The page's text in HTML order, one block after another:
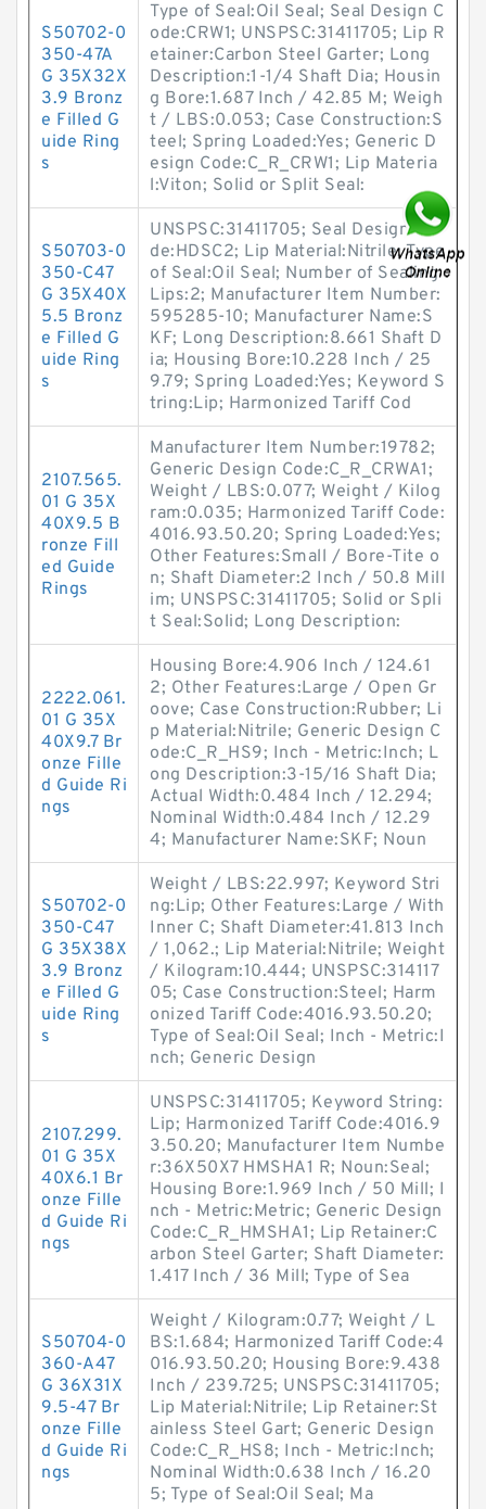
S50702-0
350-47A
G 35X32X
3.9 Bronz
e Filled G
uide Ring
s
Type of Seal:Oil Seal; Seal Design C
ode:CRW1; UNSPSC:31411705; Lip R
etainer:Carbon Steel Garter; Long
Description:1-1/4 Shaft Dia; Housin
g Bore:1.687 Inch / 42.85 M; Weigh
t / LBS:0.053; Case Construction:S
teel; Spring Loaded:Yes; Generic D
esign Code:C_R_CRW1; Lip Materia
l:Viton; Solid or Split Seal:
S50703-0
350-C47
G 35X40X
5.5 Bronz
e Filled G
uide Ring
s
UNSPSC:31411705; Seal Design Co
de:HDSC2; Lip Material:Nitrile; Type
of Seal:Oil Seal; Number of Sealing
Lips:2; Manufacturer Item Number:
595285-10; Manufacturer Name:S
KF; Long Description:8.661 Shaft D
ia; Housing Bore:10.228 Inch / 25
9.79; Spring Loaded:Yes; Keyword S
tring:Lip; Harmonized Tariff Cod
2107.565.
01 G 35X
40X9.5 B
ronze Fill
ed Guide
Rings
Manufacturer Item Number:19782;
Generic Design Code:C_R_CRWA1;
Weight / LBS:0.077; Weight / Kilog
ram:0.035; Harmonized Tariff Code:
4016.93.50.20; Spring Loaded:Yes;
Other Features:Small / Bore-Tite o
n; Shaft Diameter:2 Inch / 50.8 Mill
im; UNSPSC:31411705; Solid or Spli
t Seal:Solid; Long Description:
2222.061.
01 G 35X
40X9.7 Br
onze Fille
d Guide Ri
ngs
Housing Bore:4.906 Inch / 124.61
2; Other Features:Large / Open Gr
oove; Case Construction:Rubber; Li
p Material:Nitrile; Generic Design C
ode:C_R_HS9; Inch - Metric:Inch; L
ong Description:3-15/16 Shaft Dia;
Actual Width:0.484 Inch / 12.294;
Nominal Width:0.484 Inch / 12.29
4; Manufacturer Name:SKF; Noun
S50702-0
350-C47
G 35X38X
3.9 Bronz
e Filled G
uide Ring
s
Weight / LBS:22.997; Keyword Stri
ng:Lip; Other Features:Large / With
Inner C; Shaft Diameter:41.813 Inch
/ 1,062.; Lip Material:Nitrile; Weight
/ Kilogram:10.444; UNSPSC:314117
05; Case Construction:Steel; Harm
onized Tariff Code:4016.93.50.20;
Type of Seal:Oil Seal; Inch - Metric:I
nch; Generic Design
2107.299.
01 G 35X
40X6.1 Br
onze Fille
d Guide Ri
ngs
UNSPSC:31411705; Keyword String:
Lip; Harmonized Tariff Code:4016.9
3.50.20; Manufacturer Item Numbe
r:36X50X7 HMSHA1 R; Noun:Seal;
Housing Bore:1.969 Inch / 50 Mill; I
nch - Metric:Metric; Generic Design
Code:C_R_HMSHA1; Lip Retainer:C
arbon Steel Garter; Shaft Diameter:
1.417 Inch / 36 Mill; Type of Sea
S50704-0
360-A47
G 36X31X
9.5-47 Br
onze Fille
d Guide Ri
ngs
Weight / Kilogram:0.77; Weight / L
BS:1.684; Harmonized Tariff Code:4
016.93.50.20; Housing Bore:9.438
Inch / 239.725; UNSPSC:31411705;
Lip Material:Nitrile; Lip Retainer:St
ainless Steel Gart; Generic Design
Code:C_R_HS8; Inch - Metric:Inch;
Nominal Width:0.638 Inch / 16.20
5; Type of Seal:Oil Seal; Ma